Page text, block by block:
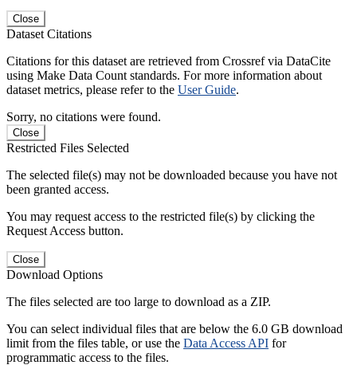
Close
Dataset Citations
Citations for this dataset are retrieved from Crossref via DataCite
using Make Data Count standards. For more information about
dataset metrics, please refer to the User Guide.
Sorry, no citations were found.
Close
Restricted Files Selected
The selected file(s) may not be downloaded because you have not
been granted access.
You may request access to the restricted file(s) by clicking the
Request Access button.
Close
Download Options
The files selected are too large to download as a ZIP.
You can select individual files that are below the 6.0 GB download
limit from the files table, or use the Data Access API for
programmatic access to the files.